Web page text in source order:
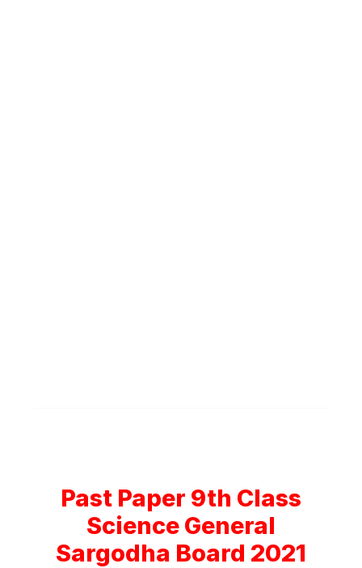
Past Paper 9th Class
Science General
Sargodha Board 2021